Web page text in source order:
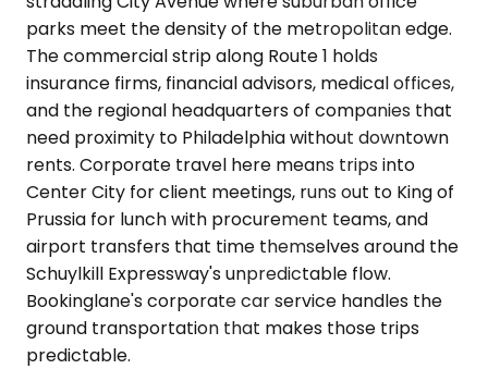
parks meet the density of the metropolitan edge.
The commercial strip along Route 1 holds
insurance firms, financial advisors, medical offices,
and the regional headquarters of companies that
need proximity to Philadelphia without downtown
rents. Corporate travel here means trips into
Center City for client meetings, runs out to King of
Prussia for lunch with procurement teams, and
airport transfers that time themselves around the
Schuylkill Expressway's unpredictable flow.
Bookinglane's corporate car service handles the
ground transportation that makes those trips
predictable.